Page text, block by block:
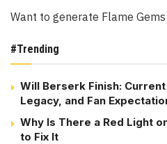
Want to generate Flame
#Trending
Will Berserk Finish:
Legacy, and Fan
Why Is There a Red Light
to Fix It